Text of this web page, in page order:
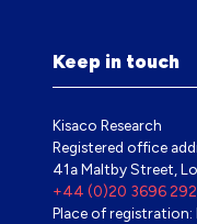
Keep in touch
Kisaco Research
Registered office
41a Maltby Street,
+44 (0)20 3696
Place of